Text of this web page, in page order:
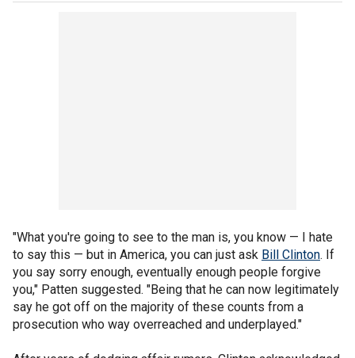
"What you're going to see to the man is, you know — I hate
to say this — but in America, you can just ask Bill Clinton. If
you say sorry enough, eventually enough people forgive
you," Patten suggested. "Being that he can now legitimately
say he got off on the majority of these counts from a
prosecution who way overreached and underplayed."